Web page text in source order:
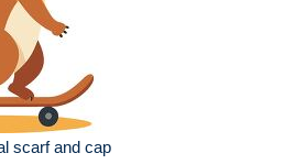
scarf and cap